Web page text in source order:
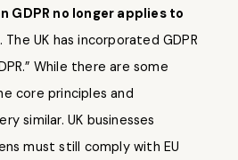
GDPR no longer applies to
The UK has incorporated GDPR
While there are some
core principles and
similar. UK businesses
must still comply with EU